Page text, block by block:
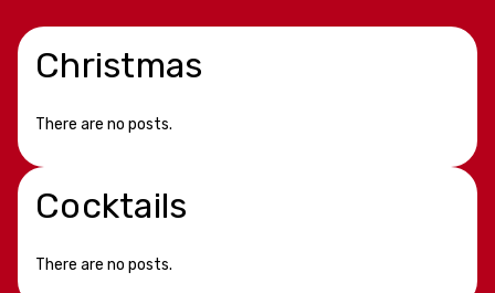
Christmas
There are no posts.
Cocktails
There are no posts.